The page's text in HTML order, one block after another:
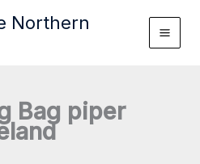
Northern
Bag piper